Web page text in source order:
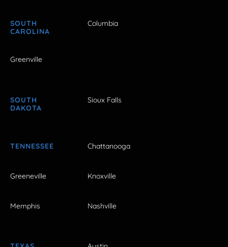
SOUTH
CAROLINA
Columbia
Greenville
SOUTH
DAKOTA
Sioux Falls
TENNESSEE Chattanooga
Greeneville Knoxville
Memphis Nashville